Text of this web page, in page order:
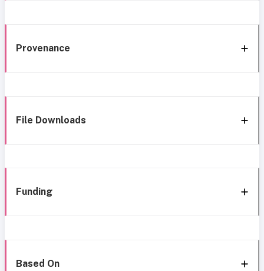
Provenance
File Downloads
Funding
Based On